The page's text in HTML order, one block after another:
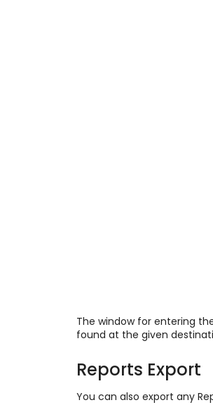
The window for entering
found at the given
Reports Export
You can also export any